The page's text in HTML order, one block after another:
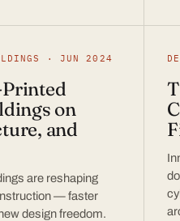
· JUN 2024
on
and
are reshaping
— faster
design freedom.